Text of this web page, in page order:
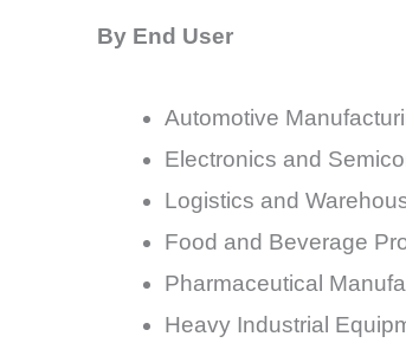
By End User
Automotive
Electronics and
Logistics and
Food and Beverage
Pharmaceutical
Heavy Industrial